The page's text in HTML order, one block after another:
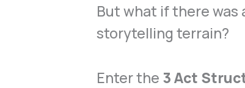
But what if there was
storytelling terrain?
Enter the 3 Act